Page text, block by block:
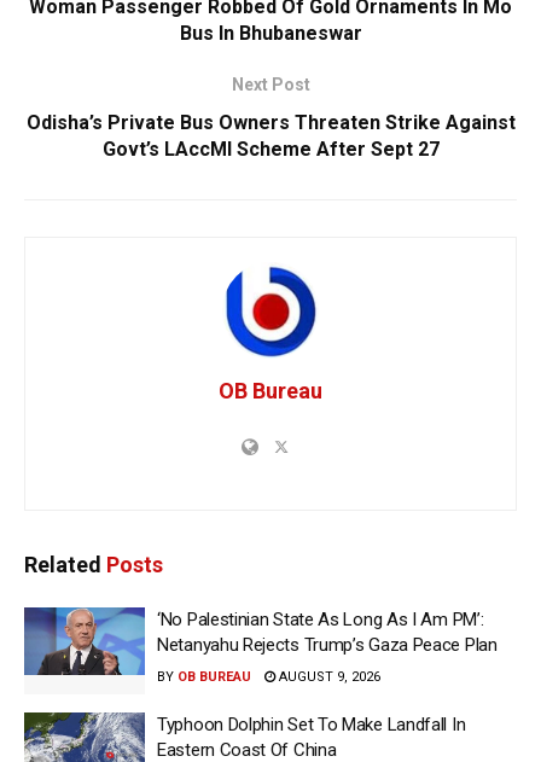
Woman Passenger Robbed Of Gold Ornaments In Mo
Bus In Bhubaneswar
Next Post
Odisha’s Private Bus Owners Threaten Strike Against
Govt’s LAccMI Scheme After Sept 27
OB Bureau
Related Posts
‘No Palestinian State As Long As I Am PM’:
Netanyahu Rejects Trump’s Gaza Peace Plan
BY OB BUREAU AUGUST 9, 2026
Typhoon Dolphin Set To Make Landfall In
Eastern Coast Of China